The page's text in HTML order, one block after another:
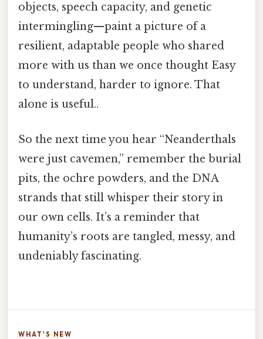
objects, speech capacity, and genetic
intermingling—paint a picture of a
resilient, adaptable people who shared
more with us than we once thought Easy
to understand, harder to ignore. That
alone is useful..
So the next time you hear “Neanderthals
were just cavemen,” remember the burial
pits, the ochre powders, and the DNA
strands that still whisper their story in
our own cells. It’s a reminder that
humanity’s roots are tangled, messy, and
undeniably fascinating.
WHAT'S NEW